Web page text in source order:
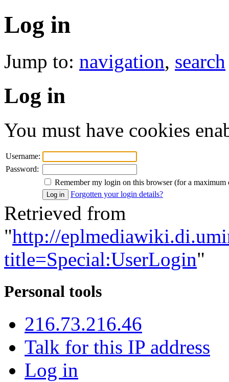
Log in
Jump to: navigation, search
Log in
You must have cookies
Username:
Password:
Remember my login on this browser (for a maximum
Forgotten your login details?
Retrieved from
"http://
title=Special:UserLogin"
Personal tools
216.73.216.46
Talk for this IP address
Log in